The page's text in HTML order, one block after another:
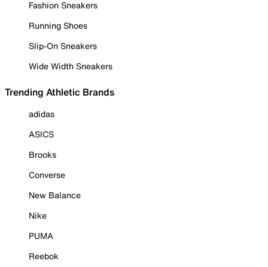
Fashion Sneakers
Running Shoes
Slip-On Sneakers
Wide Width Sneakers
Trending Athletic Brands
adidas
ASICS
Brooks
Converse
New Balance
Nike
PUMA
Reebok